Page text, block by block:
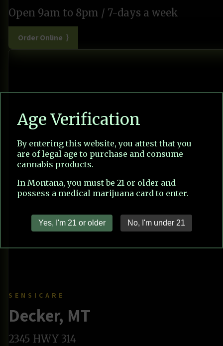
Open 9am to 8pm / 7-days a week
Order Online ⟩
SENSICARE
Decker, MT
2345 HWY 314